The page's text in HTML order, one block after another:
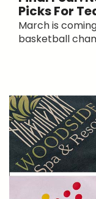
Picks For
March is
basketball